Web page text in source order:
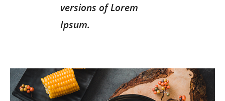
versions of Lorem
Ipsum.